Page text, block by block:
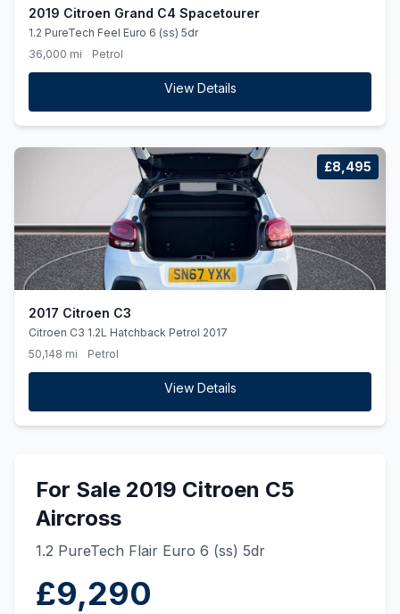
2019 Citroen Grand C4 Spacetourer
1.2 PureTech Feel Euro 6 (ss) 5dr
36,000 mi
Petrol
View Details
£8,495
2017 Citroen C3
Citroen C3 1.2L Hatchback Petrol 2017
50,148 mi
Petrol
View Details
For Sale 2019 Citroen C5
Aircross
1.2 PureTech Flair Euro 6 (ss) 5dr
£9,290